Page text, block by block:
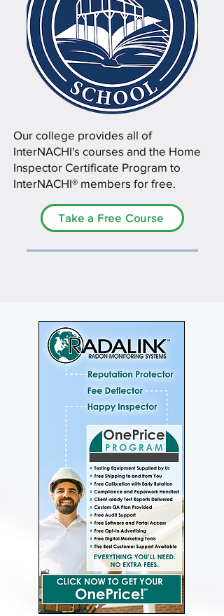
Our college provides all of
InterNACHI's courses and the Home
Inspector Certificate Program to
InterNACHI® members for free.
Take a Free Course